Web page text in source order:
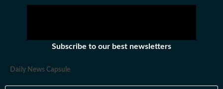
Subscribe to our best newsletters
Daily News Capsule